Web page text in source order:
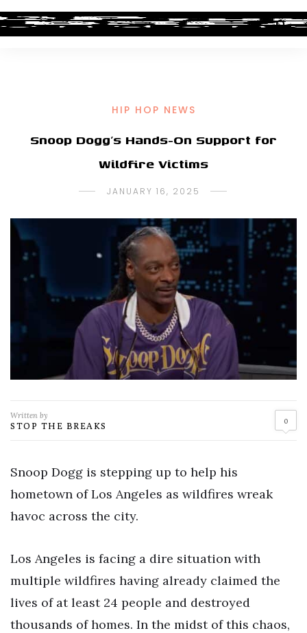
HIP HOP NEWS
Snoop Dogg’s Hands-On Support for
Wildfire Victims
JANUARY 16, 2025
Written by
STOP THE BREAKS 0
Snoop Dogg is stepping up to help his
hometown of Los Angeles as wildfires wreak
havoc across the city.
Los Angeles is facing a dire situation with
multiple wildfires having already claimed the
lives of at least 24 people and destroyed
thousands of homes. In the midst of this chaos,